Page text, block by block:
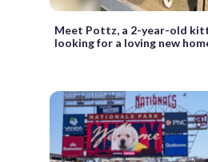
Meet Pottz, a 2-year-old
looking for a loving new